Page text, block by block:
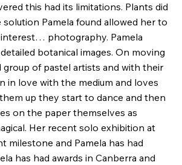
this had its limitations. Plants did
Pamela found allowed her to
photography. Pamela
botanical images. On moving
group of pastel artists and with their
in love with the medium and loves
up they start to dance and then
on the paper themselves as
Her recent solo exhibition at
milestone and Pamela has had
has had awards in Canberra and